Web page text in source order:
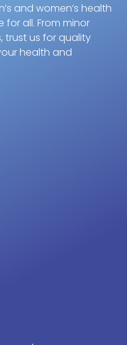
and women’s health
for all. From minor
trust us for quality
health and